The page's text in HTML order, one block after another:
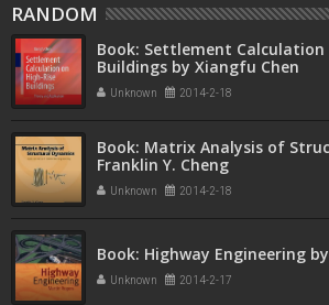
RANDOM
Book: Settlement Calculation
Buildings by Xiangfu Chen
Unknown 2014-2-18
Book: Matrix Analysis of
Franklin Y. Cheng
Unknown 2014-2-18
Book: Highway Engineering
Unknown 2014-2-17